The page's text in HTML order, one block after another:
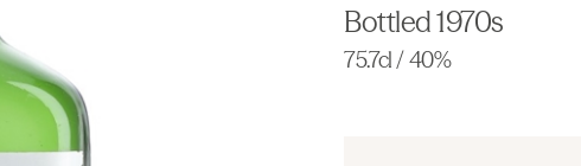
Bottled 1970s
75.7cl / 40%